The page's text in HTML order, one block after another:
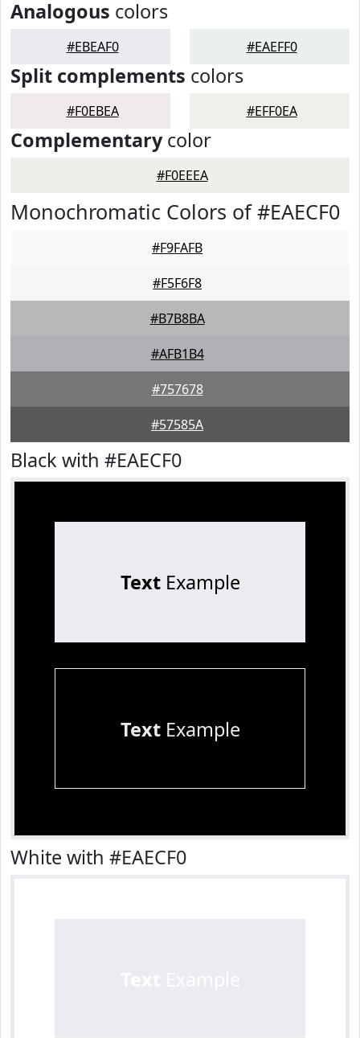
Analogous colors
#EBEAF0 #EAEFF0
Split complements colors
#F0EBEA #EFF0EA
Complementarycolor
#F0EEEA
Monochromatic Colors of #EAECF0
#F9FAFB
#F5F6F8
#B7B8BA
#AFB1B4
#757678
#57585A
Black with #EAECF0
TextExample
TextExample
White with #EAECF0